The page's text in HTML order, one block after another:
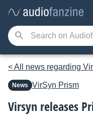
< All news regarding
News VirSyn Prism
Virsyn releases